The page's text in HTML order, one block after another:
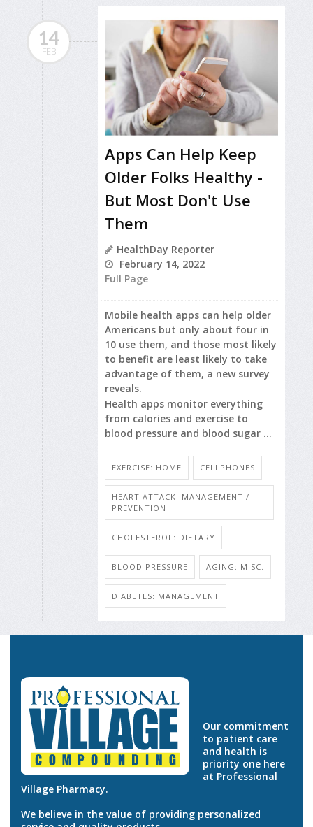
14
FEB
Apps Can Help Keep
Older Folks Healthy -
But Most Don't Use
Them
HealthDay Reporter
February 14, 2022
Full Page
Mobile health apps can help older
Americans but only about four in
10 use them, and those most likely
to benefit are least likely to take
advantage of them, a new survey
reveals.
Health apps monitor everything
from calories and exercise to
blood pressure and blood sugar ...
EXERCISE: HOME CELLPHONES
HEART ATTACK: MANAGEMENT /
PREVENTION
CHOLESTEROL: DIETARY
BLOOD PRESSURE AGING: MISC.
DIABETES: MANAGEMENT
Our commitment
to patient care
and health is
priority one here
at Professional
Village Pharmacy.
We believe in the value of providing personalized